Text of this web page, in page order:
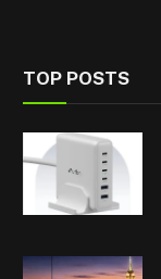
TOP POSTS